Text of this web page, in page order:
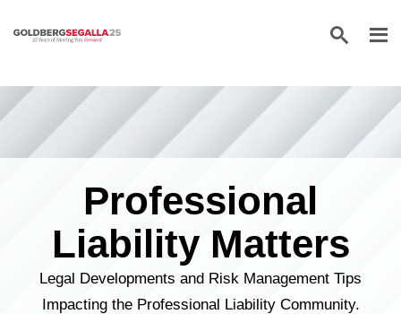
Skip to content
Professional
Liability Matters
Legal Developments and Risk Management Tips
Impacting the Professional Liability Community.